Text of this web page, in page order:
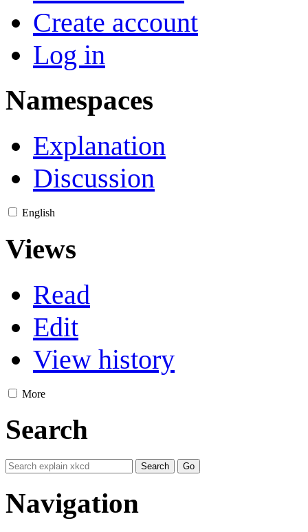
Create account
Log in
Namespaces
Explanation
Discussion
English
Views
Read
Edit
View history
More
Search
Navigation